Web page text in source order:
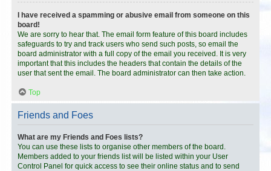
I have received a spamming or abusive email from someone on this
board!
We are sorry to hear that. The email form feature of this board includes
safeguards to try and track users who send such posts, so email the
board administrator with a full copy of the email you received. It is very
important that this includes the headers that contain the details of the
user that sent the email. The board administrator can then take action.
Top
Friends and Foes
What are my Friends and Foes lists?
You can use these lists to organise other members of the board.
Members added to your friends list will be listed within your User
Control Panel for quick access to see their online status and to send